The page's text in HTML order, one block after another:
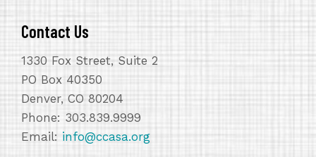
Contact Us
1330 Fox Street, Suite 2
PO Box 40350
Denver, CO 80204
Phone: 303.839.9999
Email: info@ccasa.org